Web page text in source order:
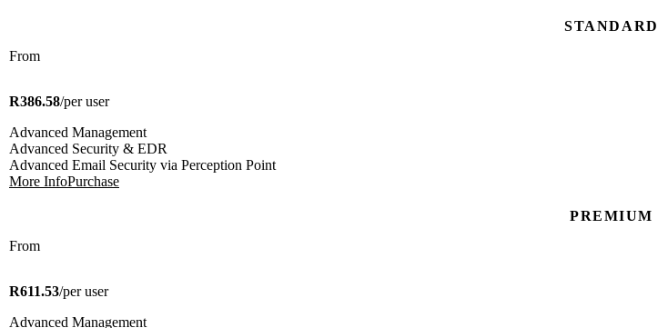
STANDARD
From
R386.58/per user
Advanced Management
Advanced Security & EDR
Advanced Email Security via Perception Point
More InfoPurchase
PREMIUM
From
R611.53/per user
Advanced Management